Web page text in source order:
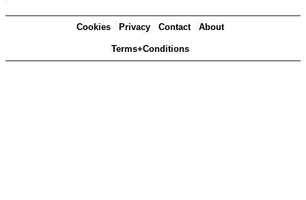
Cookies Privacy Contact About
Terms+Conditions